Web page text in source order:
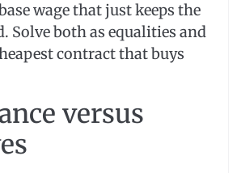
wage that just keeps the
Solve both as equalities and
contract that buys
versus